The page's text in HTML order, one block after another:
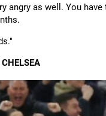
angry as well. You